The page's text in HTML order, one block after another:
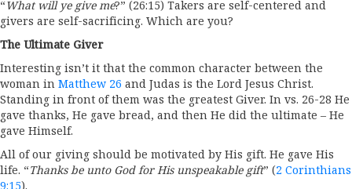
“What will ye give me?” (26:15) Takers are self-centered and
givers are self-sacrificing. Which are you?
The Ultimate Giver
Interesting isn’t it that the common character between the
woman in Matthew 26 and Judas is the Lord Jesus Christ.
Standing in front of them was the greatest Giver. In vs. 26-28 He
gave thanks, He gave bread, and then He did the ultimate – He
gave Himself.
All of our giving should be motivated by His gift. He gave His
life. “Thanks be unto God for His unspeakable gift” (2 Corinthians
9:15).